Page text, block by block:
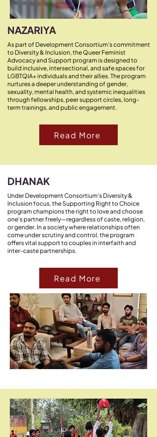
NAZARIYA
As part of Development Consortium’s commitment
to Diversity & Inclusion, the Queer Feminist
Advocacy and Support program is designed to
build inclusive, intersectional, and safe spaces for
LGBTQIA+ individuals and their allies. The program
nurtures a deeper understanding of gender,
sexuality, mental health, and systemic inequalities
through fellowships, peer support circles, long-
term trainings, and public engagement.
Read More
DHANAK
Under Development Consortium’s Diversity &
Inclusion focus, the Supporting Right to Choice
program champions the right to love and choose
one’s partner freely—regardless of caste, religion,
or gender. In a society where relationships often
come under scrutiny and control, the program
offers vital support to couples in interfaith and
inter-caste partnerships.
Read More